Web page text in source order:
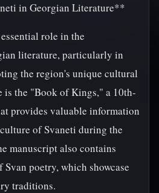
in Georgian Literature**
role in the
literature, particularly in
the region's unique cultural
is the "Book of Kings," a 10th-
provides valuable information
of Svaneti during the
manuscript also contains
Svan poetry, which showcase
traditions.